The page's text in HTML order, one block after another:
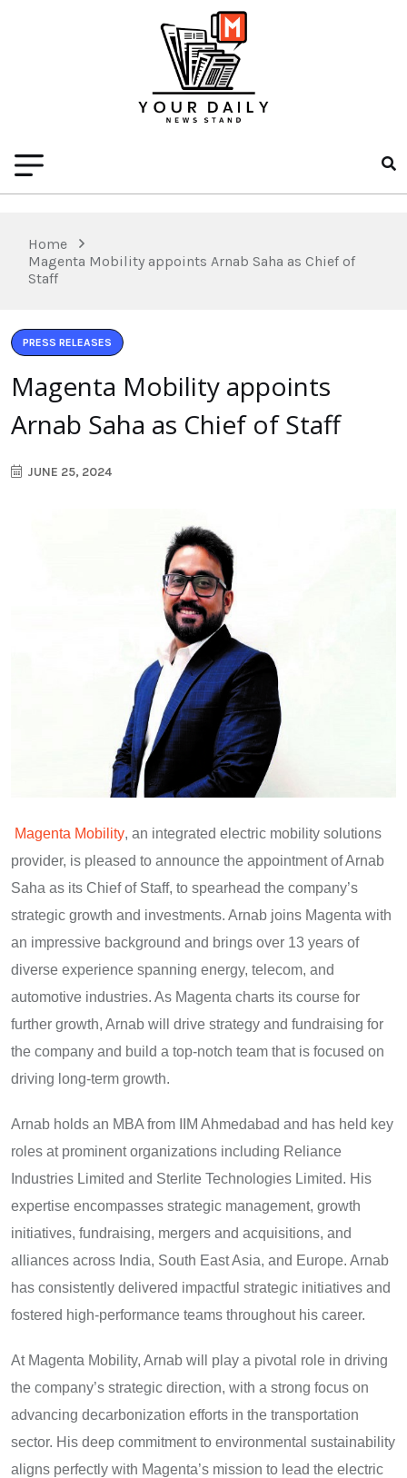
Home
Magenta Mobility appoints Arnab Saha as Chief of
Staff
PRESS RELEASES
Magenta Mobility appoints
Arnab Saha as Chief of Staff
JUNE 25, 2024
Magenta Mobility, an integrated electric mobility solutions
provider, is pleased to announce the appointment of Arnab
Saha as its Chief of Staff, to spearhead the company’s
strategic growth and investments. Arnab joins Magenta with
an impressive background and brings over 13 years of
diverse experience spanning energy, telecom, and
automotive industries. As Magenta charts its course for
further growth, Arnab will drive strategy and fundraising for
the company and build a top-notch team that is focused on
driving long-term growth.
Arnab holds an MBA from IIM Ahmedabad and has held key
roles at prominent organizations including Reliance
Industries Limited and Sterlite Technologies Limited. His
expertise encompasses strategic management, growth
initiatives, fundraising, mergers and acquisitions, and
alliances across India, South East Asia, and Europe. Arnab
has consistently delivered impactful strategic initiatives and
fostered high-performance teams throughout his career.
At Magenta Mobility, Arnab will play a pivotal role in driving
the company’s strategic direction, with a strong focus on
advancing decarbonization efforts in the transportation
sector. His deep commitment to environmental sustainability
aligns perfectly with Magenta’s mission to lead the electric